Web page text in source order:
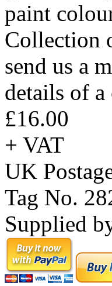
paint
Collection
send us a
details of
£16.00
+ VAT
UK
Tag No.
Supplied